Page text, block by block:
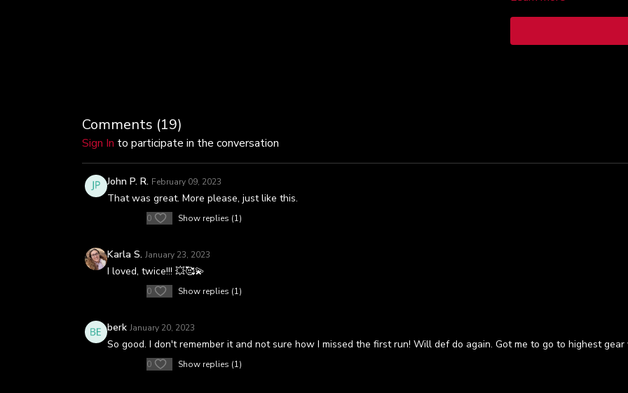
Comments (19)
Sign In to participate in the conversation
John P. R. February 09, 2023
That was great. More please, just like this.
0 Show replies (1)
Karla S. January 23, 2023
I loved, twice!!! 💥🥰💫
0 Show replies (1)
berk January 20, 2023
So good. I don't remember it and not sure how I missed the first run! Will def do again. Got me to go to highest gear
0 Show replies (1)